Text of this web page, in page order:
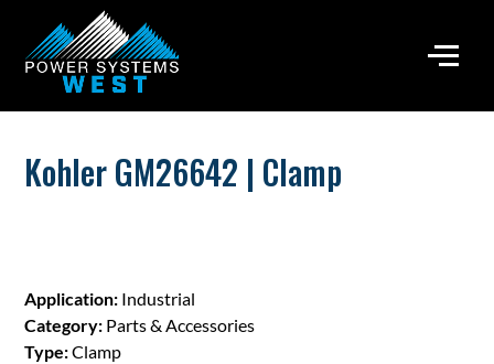
Kohler GM26642 | Clamp
Application: Industrial
Category: Parts & Accessories
Type:Clamp